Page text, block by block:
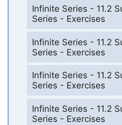
Infinite Series - 11.2
Series - Exercises
Infinite Series - 11.2
Series - Exercises
Infinite Series - 11.2
Series - Exercises
Infinite Series - 11.2
Series - Exercises